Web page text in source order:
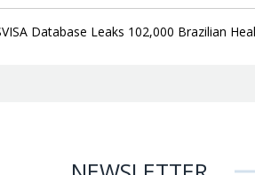
Database Leaks 102,000 Brazilian Health